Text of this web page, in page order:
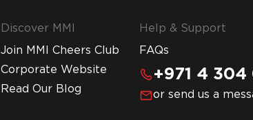
Discover MMI
Join MMI Cheers Club
Corporate Website
Read Our Blog
Help & Support
FAQs
+971 4 304
or send us a